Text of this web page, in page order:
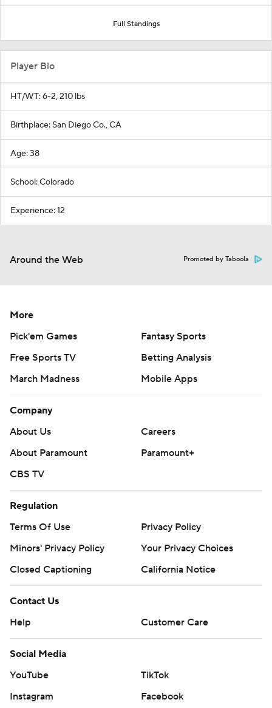
Full Standings
Player Bio
HT/WT: 6-2, 210 lbs
Birthplace: San Diego Co., CA
Age: 38
School: Colorado
Experience: 12
Around the Web Promoted by Taboola
More
Pick'em Games
Fantasy Sports
Free Sports TV
Betting Analysis
March Madness
Mobile Apps
Company
About Us
Careers
About Paramount
Paramount+
CBS TV
Regulation
Terms Of Use
Privacy Policy
Minors' Privacy Policy
Your Privacy Choices
Closed Captioning
California Notice
Contact Us
Help
Customer Care
Social Media
YouTube
TikTok
Instagram
Facebook